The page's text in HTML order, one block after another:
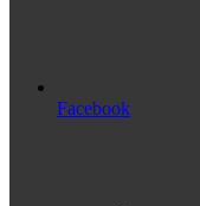
Facebook